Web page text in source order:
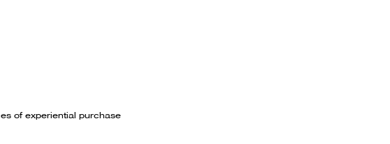
of experiential purchase